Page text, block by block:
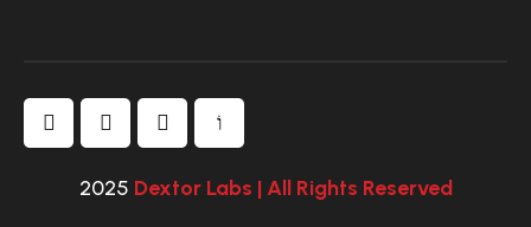
2025 Dextor Labs | All Rights Reserved